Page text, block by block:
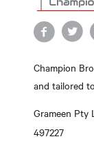
Champion
and tailored
Grameen Pty
497227